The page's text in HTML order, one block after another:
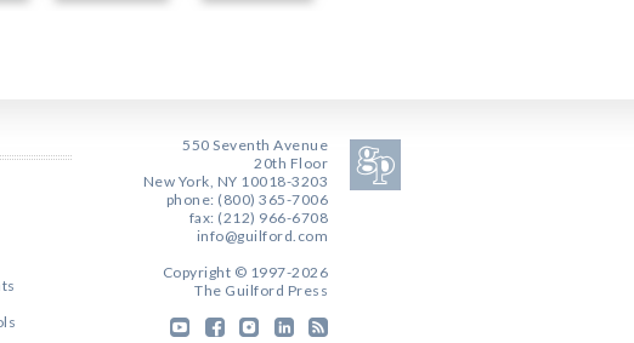
550 Seventh Avenue
20th Floor
New York, NY 10018-3203
phone: (800) 365-7006
fax: (212) 966-6708
info@guilford.com
Copyright © 1997-2026
The Guilford Press